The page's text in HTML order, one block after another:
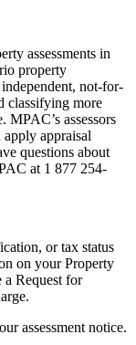
assessments in
property
not-for-
classifying more
assessors
appraisal
questions about
at 1 877 254-
or tax status
on your Property
a Request for
assessment notice.